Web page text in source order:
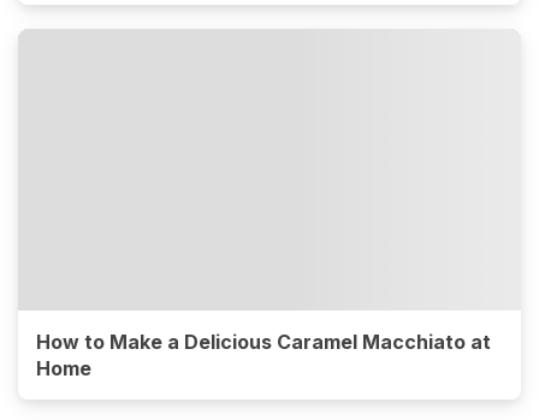
How to Make a Delicious Caramel Macchiato at
Home